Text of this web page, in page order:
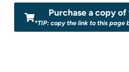
Purchase a copy
*TIP: copy the link to this page